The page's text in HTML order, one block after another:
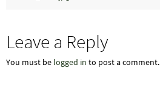
Leave a Reply
You must be logged in to post a comment.